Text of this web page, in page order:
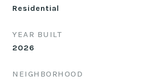
Residential
YEAR BUILT
2026
NEIGHBORHOOD